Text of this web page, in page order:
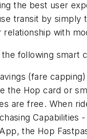
the best user
transit by
relationship with
following smart
(fare
the Hop card or
are free. When
the Hop